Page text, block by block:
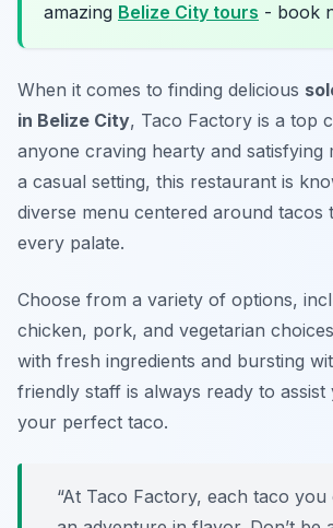
amazing Belize City tours - book
When it comes to finding delicious
in Belize City, Taco Factory is a top
anyone craving hearty and satisfying
a casual setting, this restaurant is
diverse menu centered around tacos
every palate.
Choose from a variety of options,
chicken, pork, and vegetarian
with fresh ingredients and bursting
friendly staff is always ready to assist
your perfect taco.
“At Taco Factory, each taco